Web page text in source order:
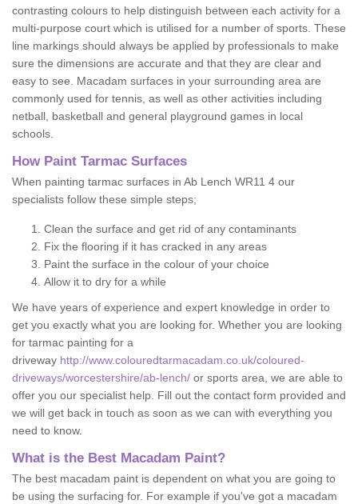
contrasting colours to help distinguish between each activity for a
multi-purpose court which is utilised for a number of sports. These
line markings should always be applied by professionals to make
sure the dimensions are accurate and that they are clear and
easy to see. Macadam surfaces in your surrounding area are
commonly used for tennis, as well as other activities including
netball, basketball and general playground games in local
schools.
How Paint Tarmac Surfaces
When painting tarmac surfaces in Ab Lench WR11 4 our
specialists follow these simple steps;
Clean the surface and get rid of any contaminants
Fix the flooring if it has cracked in any areas
Paint the surface in the colour of your choice
Allow it to dry for a while
We have years of experience and expert knowledge in order to
get you exactly what you are looking for. Whether you are looking
for tarmac painting for a
driveway http://www.colouredtarmacadam.co.uk/coloured-
driveways/worcestershire/ab-lench/ or sports area, we are able to
offer you our specialist help. Fill out the contact form provided and
we will get back in touch as soon as we can with everything you
need to know.
What is the Best Macadam Paint?
The best macadam paint is dependent on what you are going to
be using the surfacing for. For example if you've got a macadam